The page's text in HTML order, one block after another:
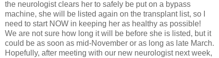
the neurologist clears her to safely be put on a bypass
machine, she will be listed again on the transplant list, so I
need to start NOW in keeping her as healthy as possible!
We are not sure how long it will be before she is listed, but it
could be as soon as mid-November or as long as late March.
Hopefully, after meeting with our new neurologist next week,